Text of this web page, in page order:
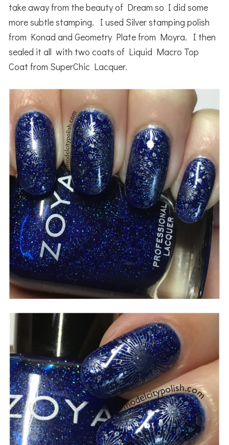
take away from the beauty of Dream so I did some
more subtle stamping. I used Silver stamping polish
from Konad and Geometry Plate from Moyra. I then
sealed it all with two coats of Liquid Macro Top
Coat from SuperChic Lacquer.